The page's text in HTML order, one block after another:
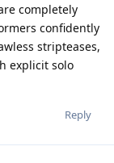
completely
confidently
stripteases,
explicit solo
Reply